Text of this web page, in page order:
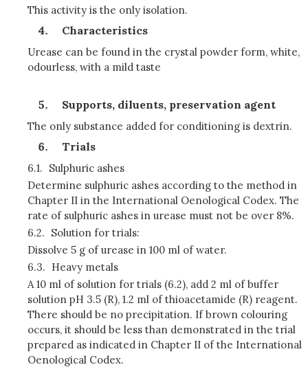
This activity is the only isolation.
Characteristics
Urease can be found in the crystal powder form, white,
odourless, with a mild taste
Supports, diluents, preservation agent
The only substance added for conditioning is dextrin.
Trials
6.1. Sulphuric ashes
Determine sulphuric ashes according to the method in
Chapter II in the International Oenological Codex. The
rate of sulphuric ashes in urease must not be over 8%.
6.2. Solution for trials:
Dissolve 5 g of urease in 100 ml of water.
6.3. Heavy metals
A 10 ml of solution for trials (6.2), add 2 ml of buffer
solution pH 3.5 (R), 1.2 ml of thioacetamide (R) reagent.
There should be no precipitation. If brown colouring
occurs, it should be less than demonstrated in the trial
prepared as indicated in Chapter II of the International
Oenological Codex.